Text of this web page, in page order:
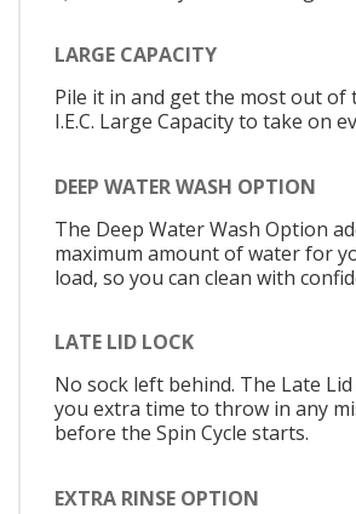
LARGE CAPACITY
Pile it in and get the most out of
I.E.C. Large Capacity to take on
DEEP WATER WASH OPTION
The Deep Water Wash Option
maximum amount of water for
load, so you can clean with
LATE LID LOCK
No sock left behind. The Late
you extra time to throw in any
before the Spin Cycle starts.
EXTRA RINSE OPTION